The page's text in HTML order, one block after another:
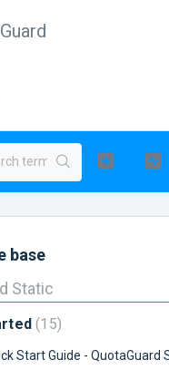
base
Static
15
Start Guide - QuotaGuard